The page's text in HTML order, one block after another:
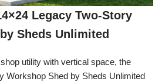
Legacy Two-Story
Sheds Unlimited
utility with vertical space, the
Workshop Shed by Sheds Unlimited